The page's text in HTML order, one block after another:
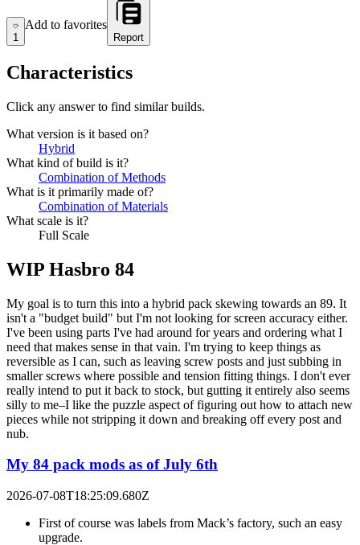
Add to favorites
1
Add to favorites
Report
Characteristics
Click any answer to find similar builds.
What version is it based on?
Hybrid
What kind of build is it?
Combination of Methods
What is it primarily made of?
Combination of Materials
What scale is it?
Full Scale
WIP Hasbro 84
My goal is to turn this into a hybrid pack skewing towards an 89. It
isn't a "budget build" but I'm not looking for screen accuracy either.
I've been using parts I've had around for years and ordering what I
need that makes sense in that vain. I'm trying to keep things as
reversible as I can, such as leaving screw posts and just subbing in
smaller screws where possible and tension fitting things. I don't ever
really intend to put it back to stock, but gutting it entirely also seems
silly to me–I like the puzzle aspect of figuring out how to attach new
pieces while not stripping it down and breaking off every post and
nub.
My 84 pack mods as of July 6th
2026-07-08T18:25:09.680Z
First of course was labels from Mack’s factory, such an easy
upgrade.